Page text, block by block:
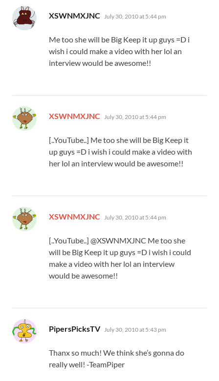
XSWNMXJNC says:
July 30, 2010 at 5:44 pm
Me too she will be Big Keep it up guys =D i
wish i could make a video with her lol an
interview would be awesome!!
XSWNMXJNC says:
July 30, 2010 at 5:44 pm
[..YouTube..] Me too she will be Big Keep it
up guys =D i wish i could make a video with
her lol an interview would be awesome!!
XSWNMXJNC says:
July 30, 2010 at 5:44 pm
[..YouTube..] @XSWNMXJNC Me too she
will be Big Keep it up guys =D i wish i could
make a video with her lol an interview
would be awesome!!
PipersPicksTV says:
July 30, 2010 at 5:43 pm
Thanx so much! We think she’s gonna do
really well! -TeamPiper